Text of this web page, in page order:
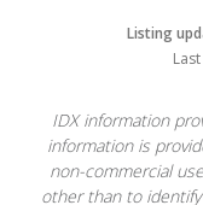
Listing
IDX information
information is
non-commercial
other than to